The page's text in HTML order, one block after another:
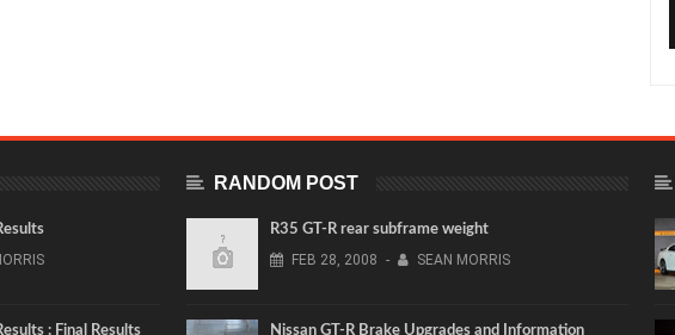
: Final Results
RANDOM POST
R35 GT-R rear subframe weight
FEB 28, 2008 - SEAN MORRIS
Nissan GT-R Brake Upgrades and Information